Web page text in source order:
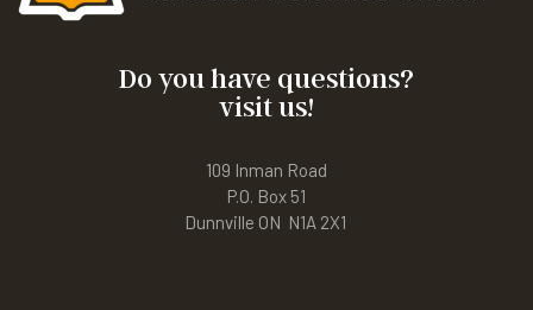
Do you have questions?
visit us!
109 Inman Road
P.O. Box 51
Dunnville ON N1A 2X1